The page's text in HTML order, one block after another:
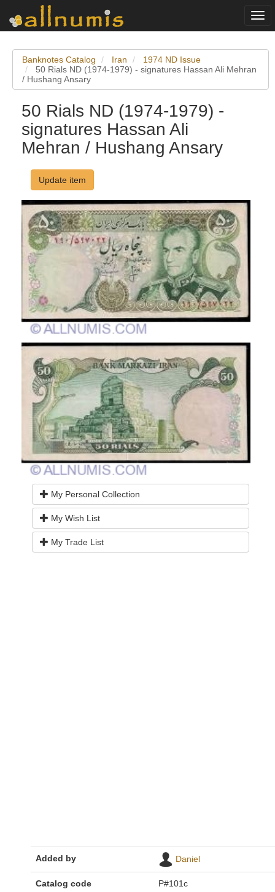
Banknotes Catalog Iran
1974 ND Issue
50 Rials ND (1974-1979) - signatures Hassan Ali Mehran
/ Hushang Ansary
50 Rials ND (1974-1979) -
signatures Hassan Ali
Mehran / Hushang Ansary
Update item
My Personal Collection
My Wish List
My Trade List
Added by Daniel
Catalog code P#101c